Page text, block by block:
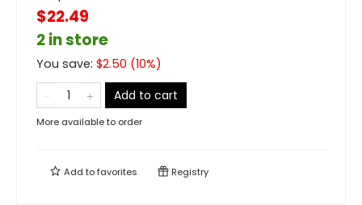
$22.49
2 in store
You save: $2.50 (10%)
Add to cart
More available to order
Add tofavorites Registry